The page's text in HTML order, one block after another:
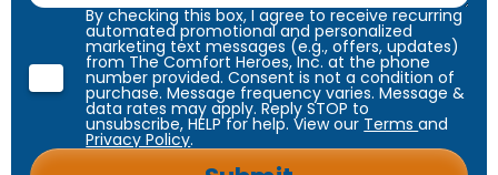
By checking this box, I agree to receive recurring
automated promotional and personalized
marketing text messages (e.g., offers, updates)
from The Comfort Heroes, Inc. at the phone
number provided. Consent is not a condition of
purchase. Message frequency varies. Message &
data rates may apply. Reply STOP to
unsubscribe, HELP for help. View our Termsand
Privacy Policy.